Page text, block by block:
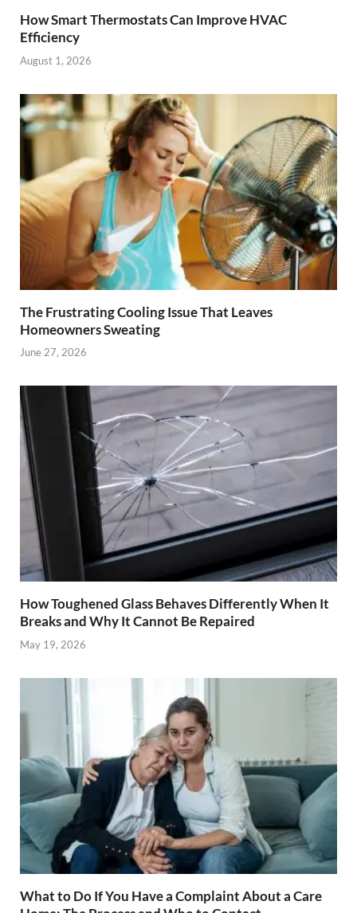
How Smart Thermostats Can Improve HVAC
Efficiency
August 1, 2026
The Frustrating Cooling Issue That Leaves
Homeowners Sweating
June 27, 2026
How Toughened Glass Behaves Differently When It
Breaks and Why It Cannot Be Repaired
May 19, 2026
What to Do If You Have a Complaint About a Care